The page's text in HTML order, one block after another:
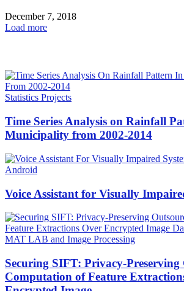
December 7, 2018
Load more
Statistics Projects
Time Series Analysis on Rainfall
Municipality from 2002-2014
Android
Voice Assistant for Visually
MAT LAB and Image Processing
Securing SIFT: Privacy-Preserving
Computation of Feature